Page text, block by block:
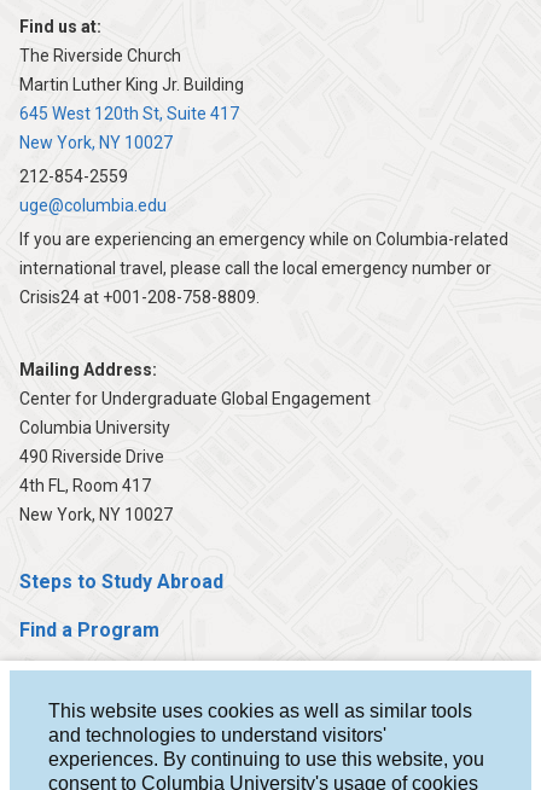
This website uses cookies as well as similar tools
and technologies to understand visitors'
experiences. By continuing to use this website, you
consent to Columbia University's usage of cookies
Find us at:
The Riverside Church
Martin Luther King Jr. Building
645 West 120th St, Suite 417
New York, NY 10027
212-854-2559
uge@columbia.edu
If you are experiencing an emergency while on Columbia-related
international travel, please call the local emergency number or
Crisis24 at +001-208-758-8809.
Mailing Address:
Center for Undergraduate Global Engagement
Columbia University
490 Riverside Drive
4th FL, Room 417
New York, NY 10027
Steps to Study Abroad
Find a Program
Help & Advising
Student Stories
About Us